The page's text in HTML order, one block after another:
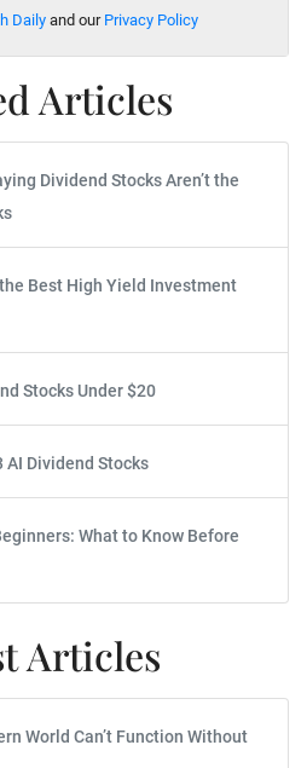
Dailyand our Privacy Policy
Articles
Dividend Stocks Aren’t the
Best High Yield Investment
Stocks Under $20
AI Dividend Stocks
What to Know Before
Articles
World Can’t Function Without